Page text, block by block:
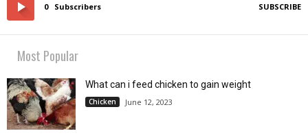
0 Subscribers SUBSCRIBE
Most Popular
What can i feed chicken to gain weight
Chicken June 12, 2023